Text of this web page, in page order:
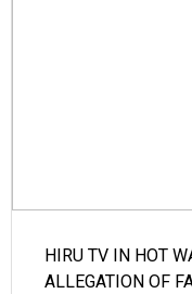
HIRU TV IN HOT
ALLEGATION OF